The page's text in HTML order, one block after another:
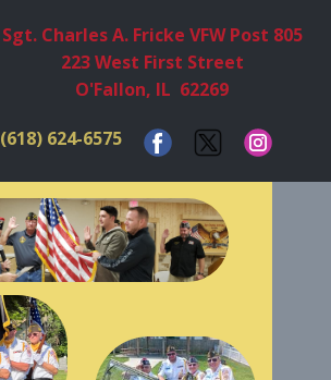
Sgt. Charles A. Fricke VFW Post 805
223 West First Street
O'Fallon, IL 62269
(618) ​624-6575